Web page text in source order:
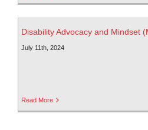
Disability Advocacy and Mindset
July 11th, 2024
Read More